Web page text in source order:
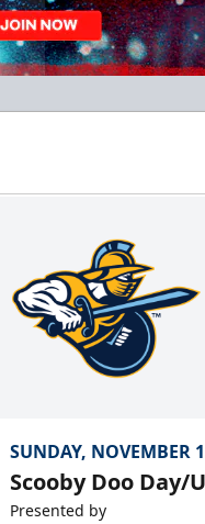
SUNDAY, NOVEMBER
Scooby Doo Day/
Presented by